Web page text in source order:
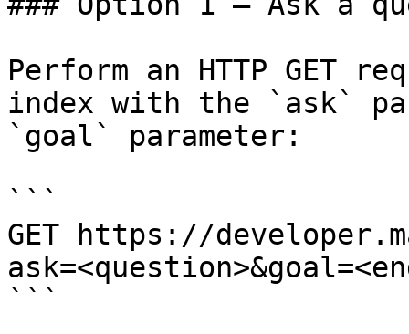
Perform an HTTP GET
index with the `ask`
`goal` parameter:
```
GET https://
```